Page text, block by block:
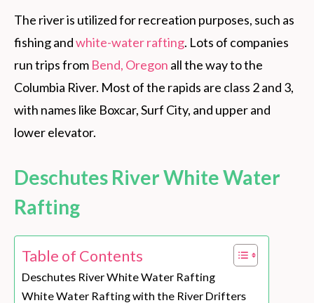
The river is utilized for recreation purposes, such as
fishing andwhite-water rafting. Lots of companies
run trips from Bend, Oregon all the way to the
Columbia River. Most of the rapids are class 2 and 3,
with names like Boxcar, Surf City, and upper and
lower elevator.
Deschutes River White Water
Rafting
Table of Contents
Deschutes River White Water Rafting
White Water Rafting with the River Drifters